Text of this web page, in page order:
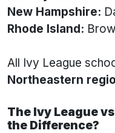
New Hampshire:
Rhode Island:
All Ivy League
Northeastern
The Ivy League
the Difference?